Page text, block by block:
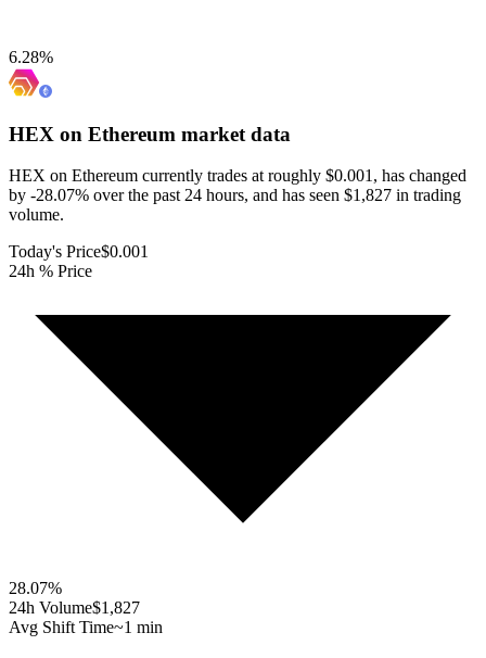
6.28%
HEX on Ethereum market data
HEX on Ethereum currently trades at roughly $0.001, has changed
by -28.07% over the past 24 hours, and has seen $1,827 in trading
volume.
Today's Price$0.001
24h % Price
28.07%
24h Volume$1,827
Avg Shift Time~1 min